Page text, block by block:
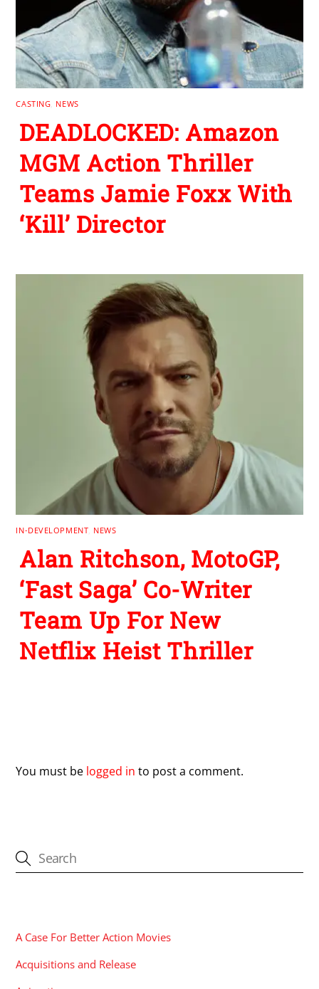
CASTING NEWS
DEADLOCKED: Amazon
MGM Action Thriller
Teams Jamie Foxx With
‘Kill’ Director
IN-DEVELOPMENT NEWS
Alan Ritchson, MotoGP,
‘Fast Saga’ Co-Writer
Team Up For New
Netflix Heist Thriller
You must be logged in to post a comment.
A Case For Better Action Movies
Acquisitions and Release